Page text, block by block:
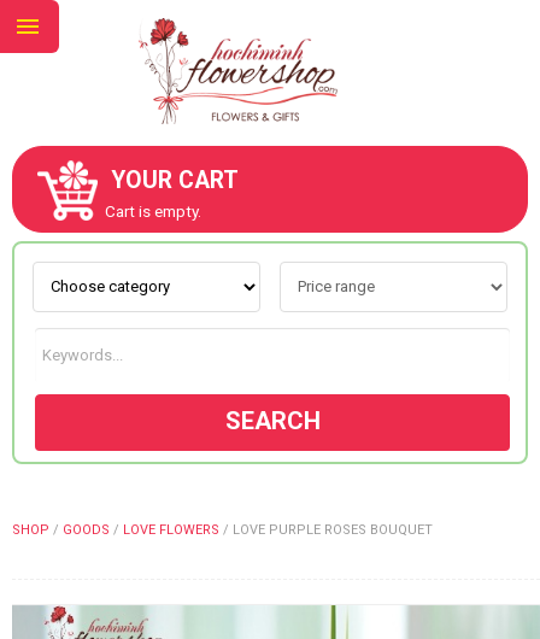
YOUR CART
Cart is empty.
SEARCH
SHOP / GOODS / LOVE FLOWERS / LOVE PURPLE ROSES BOUQUET
ABOUT US
CONTACT US
NEW COLLECTION
OCCASIONS
COLOURS